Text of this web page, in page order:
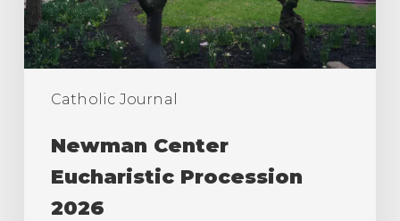
Catholic Journal
Newman Center
Eucharistic Procession
2026